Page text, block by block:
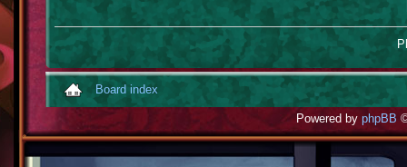
Board index
Powered byphpBB